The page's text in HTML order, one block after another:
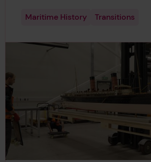
Maritime History Transitions